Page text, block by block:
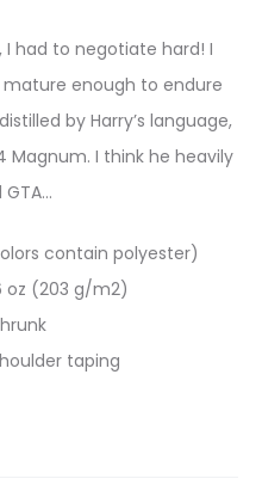
I had to negotiate hard! I
enough to endure
by Harry’s language,
Magnum. I think he heavily
GTA…
contain polyester)
oz (203 g/m2)
taping